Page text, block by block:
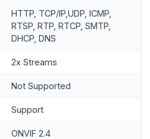
HTTP, TCP/IP,UDP, ICMP,
RTSP, RTP, RTCP, SMTP,
DHCP, DNS
2x Streams
Not Supported
Support
ONVIF 2.4